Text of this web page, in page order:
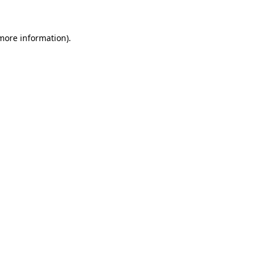
information).